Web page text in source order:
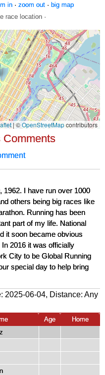
in· zoom out· big map
race location ·
Comments
1962. I have run over 1000
others being big races like
Running has been
part of my life. National
it soon became obvious
In 2016 it was officially
City to be Global Running
special day to help bring
2025-06-04, Distance: Any
Age
Home